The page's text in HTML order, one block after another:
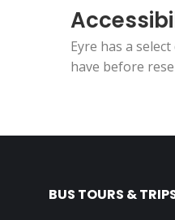
Eyre has a
have before
BUS TOURS &